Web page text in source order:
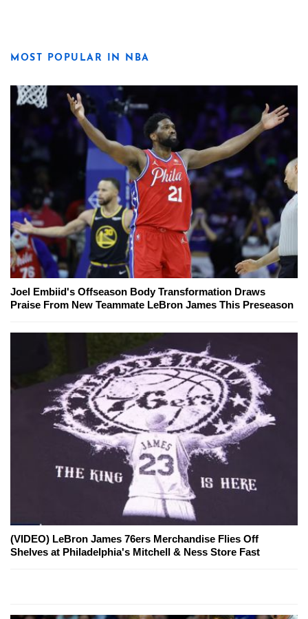
MOST POPULAR IN NBA
Joel Embiid's Offseason Body Transformation Draws
Praise From New Teammate LeBron James This Preseason
(VIDEO) LeBron James 76ers Merchandise Flies Off
Shelves at Philadelphia's Mitchell & Ness Store Fast